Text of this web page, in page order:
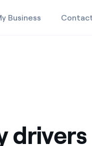
Business
drivers